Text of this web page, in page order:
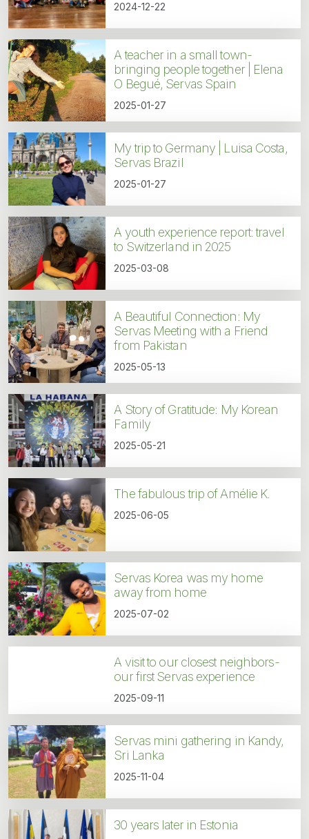
2024-12-22
A teacher in a small town-
bringing people together | Elena
O Begué, Servas Spain
2025-01-27
My trip to Germany | Luisa Costa,
Servas Brazil
2025-01-27
A youth experience report: travel
to Switzerland in 2025
2025-03-08
A Beautiful Connection: My
Servas Meeting with a Friend
from Pakistan
2025-05-13
A Story of Gratitude: My Korean
Family
2025-05-21
The fabulous trip of Amélie K.
2025-06-05
Servas Korea was my home
away from home
2025-07-02
A visit to our closest neighbors-
our first Servas experience
2025-09-11
Servas mini gathering in Kandy,
Sri Lanka
2025-11-04
30 years later in Estonia